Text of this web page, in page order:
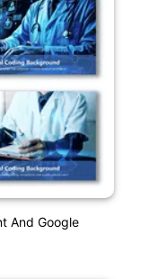
And Google